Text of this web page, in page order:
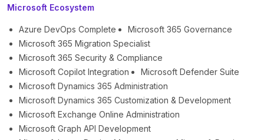
Microsoft Ecosystem
Azure DevOps Complete
Microsoft 365 Governance
Microsoft 365 Migration Specialist
Microsoft 365 Security & Compliance
Microsoft Copilot Integration
Microsoft Defender Suite
Microsoft Dynamics 365 Administration
Microsoft Dynamics 365 Customization & Development
Microsoft Exchange Online Administration
Microsoft Graph API Development